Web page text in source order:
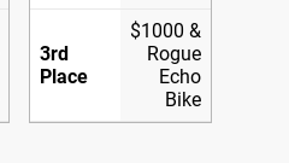
3rd
Place
$1000 &
Rogue
Echo
Bike